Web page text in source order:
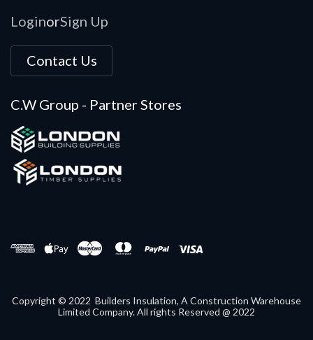
LoginorSign Up
Contact Us
C.W Group - Partner Stores
Copyright © 2022 Builders Insulation, A Construction Warehouse
Limited Company. All rights Reserved @ 2022